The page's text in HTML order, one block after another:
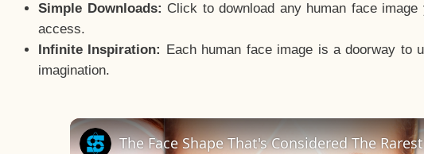
Simple Downloads: Click to download any human face
access.
Infinite Inspiration: Each human face image is a doorway to
imagination.
The Face Shape That's Considered The